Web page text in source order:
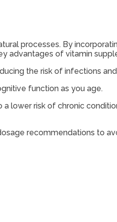
processes. By
advantages of vitamin
the risk of infections
function as you age.
lower risk of chronic
recommendations to